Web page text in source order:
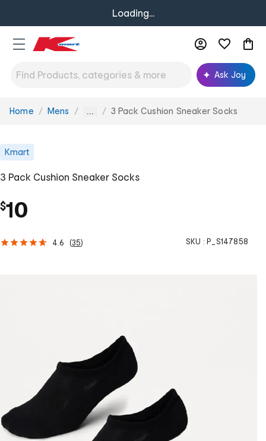
Loading...
Ask Joy
You
Home Mens ... 3 Pack Cushion Sneaker Socks
Kmart
3 Pack Cushion Sneaker Socks
$10
4.6 (35) SKU : P_S147858